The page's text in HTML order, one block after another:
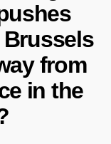
Brussels
from
in the